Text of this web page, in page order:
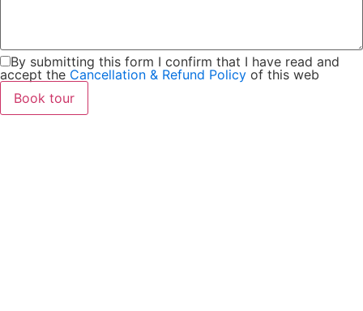
By submitting this form I confirm that I have read and
accept the Cancellation & Refund Policy of this web
Book tour